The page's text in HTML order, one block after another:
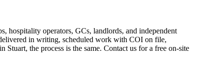
hospitality operators, GCs, landlords, and independent
in writing, scheduled work with COI on file,
the process is the same. Contact us for a free on-site